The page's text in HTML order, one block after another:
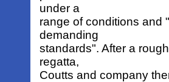
under a
range of conditions and
demanding
standards". After a
regatta,
Coutts and company